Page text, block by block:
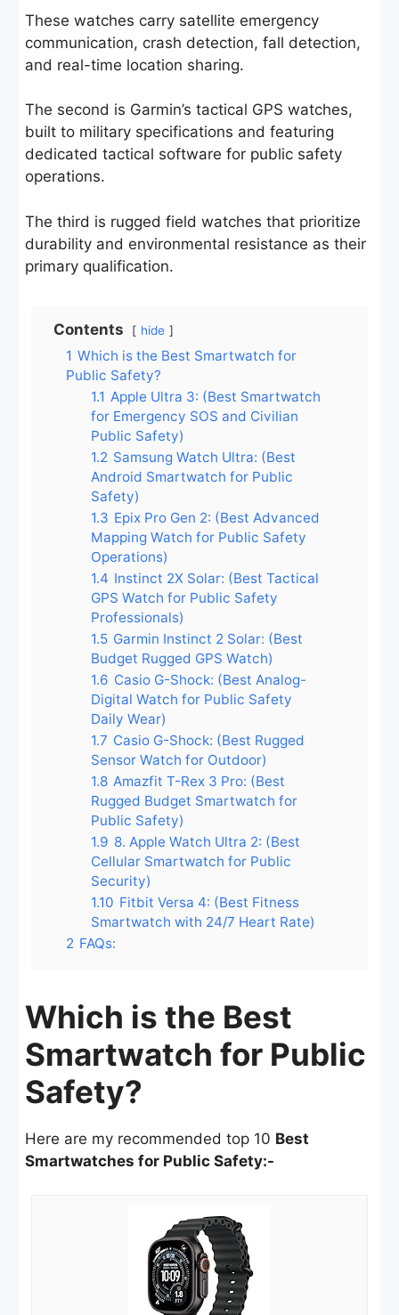
These watches carry satellite emergency
communication, crash detection, fall detection,
and real-time location sharing.
The second is Garmin’s tactical GPS watches,
built to military specifications and featuring
dedicated tactical software for public safety
operations.
The third is rugged field watches that prioritize
durability and environmental resistance as their
primary qualification.
Contents hide
1 Which is the Best Smartwatch for
Public Safety?
1.1 Apple Ultra 3: (Best Smartwatch
for Emergency SOS and Civilian
Public Safety)
1.2 Samsung Watch Ultra: (Best
Android Smartwatch for Public
Safety)
1.3 Epix Pro Gen 2: (Best Advanced
Mapping Watch for Public Safety
Operations)
1.4 Instinct 2X Solar: (Best Tactical
GPS Watch for Public Safety
Professionals)
1.5 Garmin Instinct 2 Solar: (Best
Budget Rugged GPS Watch)
1.6 Casio G-Shock: (Best Analog-
Digital Watch for Public Safety
Daily Wear)
1.7 Casio G-Shock: (Best Rugged
Sensor Watch for Outdoor)
1.8 Amazfit T-Rex 3 Pro: (Best
Rugged Budget Smartwatch for
Public Safety)
1.9 8. Apple Watch Ultra 2: (Best
Cellular Smartwatch for Public
Security)
1.10 Fitbit Versa 4: (Best Fitness
Smartwatch with 24/7 Heart Rate)
2 FAQs:
Which is the Best
Smartwatch for Public
Safety?
Here are my recommended top 10 Best
Smartwatches for Public Safety:-